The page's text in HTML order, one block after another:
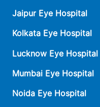
Jaipur Eye Hospital
Kolkata Eye Hospital
Lucknow Eye Hospital
Mumbai Eye Hospital
Noida Eye Hospital